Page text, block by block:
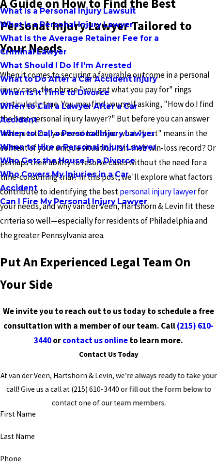
What Is a Personal Injury Lawsuit
What Is a Personal Injury Lawyer
What Is the Average Retainer Fee for a
Criminal Lawyer
What Should I Do If I'm Arrested
What to Do After a Car Accident Injury
When Is It Time to Divorce
When to Call a Lawyer After a Car
Accident
When to Call a Personal Injury Lawyer
When to Hire a Personal Injury Lawyer
Who Gets the House in a Divorce
Who Covers My Injuries in a Car
Accident
Can I Fire My Personal Injury Lawyer
A Guide on How to Find the Best
Personal Injury Lawyer Tailored to
Your Needs
When it comes to securing a favorable outcome in a personal
injury case, the phrase "you get what you pay for" rings
particularly true. You may find yourself asking, "How do I find
the best personal injury lawyer?" But before you can answer
that question, you need to define what "best" means in the
context of your unique situation. Is it their win-loss record? Or
perhaps their ability to resolve cases without the need for a
time-consuming trial? In this post, we'll explore what factors
contribute to identifying the bestpersonal injury lawyerfor
your needs, and why van der Veen, Hartshorn & Levin fit these
criteria so well—especially for residents of Philadelphia and
the greater Pennsylvania area.
Put An Experienced Legal Team On
Your Side
We invite you to reach out to us today to schedule a free
consultation with a member of our team. Call(215) 610-
3440orcontact us onlineto learn more.
Contact Us Today
At van der Veen, Hartshorn & Levin, we're always ready to take your
call! Give us a call at (215) 610-3440 or fill out the form below to
contact one of our team members.
First Name
Last Name
Phone